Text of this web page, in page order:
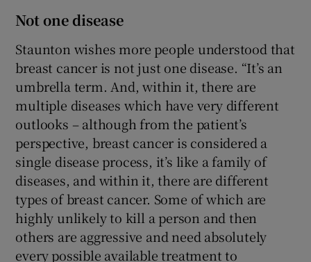
Not one disease
Staunton wishes more people understood that
breast cancer is not just one disease. “It’s an
umbrella term. And, within it, there are
multiple diseases which have very different
outlooks – although from the patient’s
perspective, breast cancer is considered a
single disease process, it’s like a family of
diseases, and within it, there are different
types of breast cancer. Some of which are
highly unlikely to kill a person and then
others are aggressive and need absolutely
every possible available treatment to